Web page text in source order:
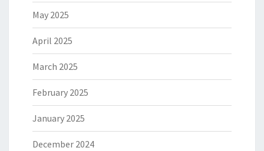
May 2025
April 2025
March 2025
February 2025
January 2025
December 2024